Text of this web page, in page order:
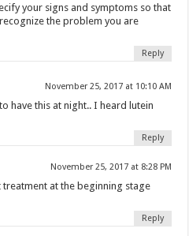
your signs and symptoms so that
the problem you are
Reply
November 25, 2017 at 10:10 AM
have this at night.. I heard lutein
Reply
November 25, 2017 at 8:28 PM
treatment at the beginning stage
Reply